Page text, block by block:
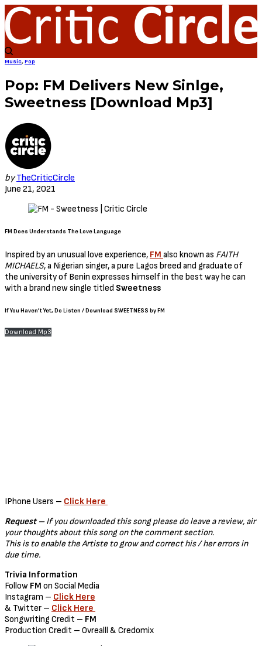
Music,Pop
Pop: FM Delivers New Sinlge,
Sweetness [Download Mp3]
by TheCriticCircle
June 21, 2021
FM Does Understands The Love Language
Inspired by an unusual love experience, FM also known as FAITH
MICHAELS, a Nigerian singer, a pure Lagos breed and graduate of
the university of Benin expresses himself in the best way he can
with a brand new single titled Sweetness
If You Haven’t Yet, Do Listen / Download SWEETNESS by FM
Download Mp3
IPhone Users – Click Here
Request –If you downloaded this song please do leave a review, air
your thoughts about this song on the comment section.
This is to enable the Artiste to grow and correct his / her errors in
due time.
Trivia Information
Follow FM on Social Media
Instagram – Click Here
& Twitter – Click Here
Songwriting Credit – FM
Production Credit – Ovrealll & Credomix